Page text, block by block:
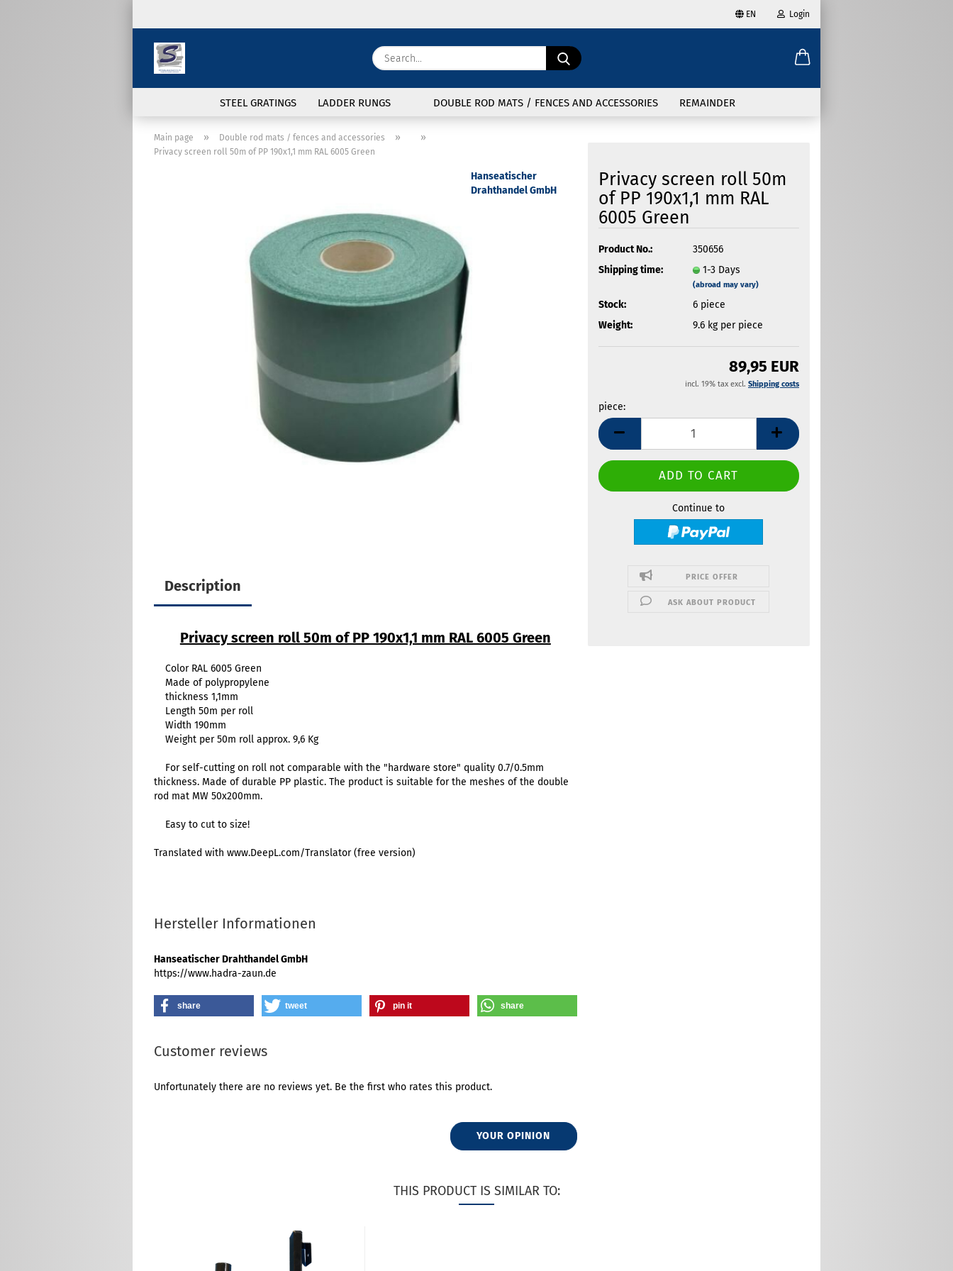
EN
Change language
Delivery country
Login
Create a new account
Search...
STEEL GRATINGS LADDER RUNGS DOUBLE ROD MATS / FENCES AND ACCESSORIES REMAINDER
Main page » Double rod mats / fences and accessories » »
Privacy screen roll 50m of PP 190x1,1 mm RAL 6005 Green
Hanseatischer
Drahthandel GmbH
Privacy screen roll 50m
of PP 190x1,1 mm RAL
6005 Green
Product No.:
350656
Shipping time:
1-3 Days
(abroad may vary)
Stock: 6 piece
Weight:
9.6kg per piece
89,95 EUR
incl. 19% tax excl. Shipping costs
piece:
piece
Continue to
PRICE OFFER
ASK ABOUT PRODUCT
Description
Privacy screen roll 50m of PP 190x1,1 mm RAL 6005 Green
Color RAL 6005 Green
Made of polypropylene
thickness 1,1mm
Length 50m per roll
Width 190mm
Weight per 50m roll approx. 9,6 Kg
For self-cutting on roll not comparable with the "hardware store" quality 0.7/0.5mm
thickness. Made of durable PP plastic. The product is suitable for the meshes of the double
rod mat MW 50x200mm.
Easy to cut to size!
Translated with www.DeepL.com/Translator (free version)
Hersteller Informationen
Hanseatischer Drahthandel GmbH
https://www.hadra-zaun.de
share tweet pin it share
Customer reviews
Unfortunately there are no reviews yet. Be the first who rates this product.
YOUR OPINION
THIS PRODUCT IS SIMILAR TO: